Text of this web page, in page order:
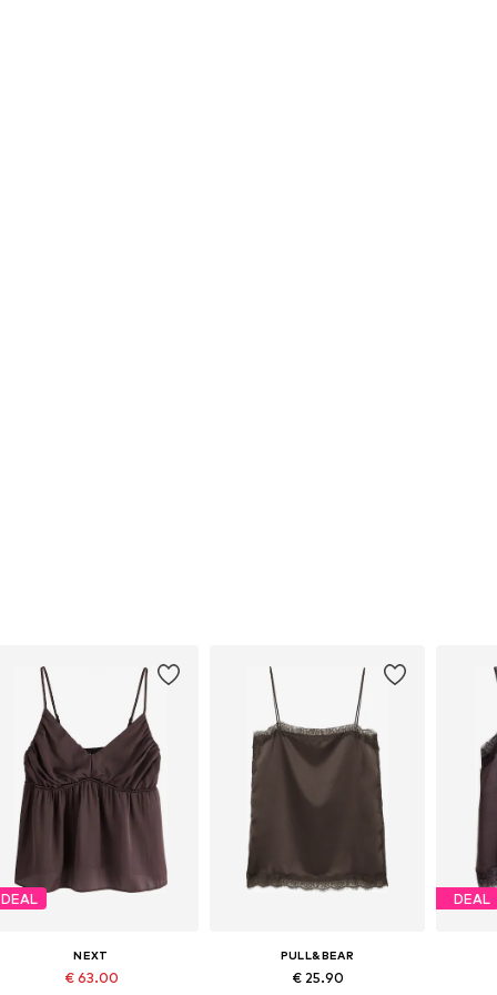
DEAL
NEXT
€ 63.00
PULL&BEAR
€ 25.90
DEAL